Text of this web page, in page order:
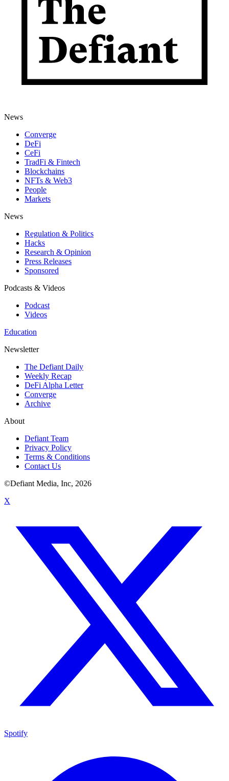
News
Converge
DeFi
CeFi
TradFi & Fintech
Blockchains
NFTs & Web3
People
Markets
News
Regulation & Politics
Hacks
Research & Opinion
Press Releases
Sponsored
Podcasts & Videos
Podcast
Videos
Education
Newsletter
The Defiant Daily
Weekly Recap
DeFi Alpha Letter
Converge
Archive
About
Defiant Team
Privacy Policy
Terms & Conditions
Contact Us
©Defiant Media, Inc, 2026
X
Spotify